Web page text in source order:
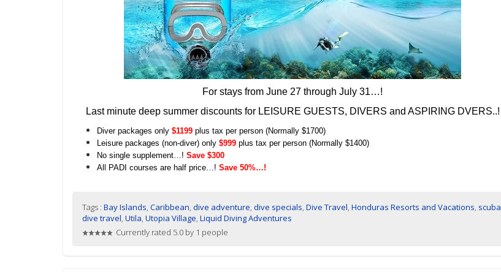
For stays from June 27 through July 31…!
Last minute deep summer discounts for LEISURE GUESTS, DIVERS and ASPIRING DVERS..!
Diver packages only $1199 plus tax per person (Normally $1700)
Leisure packages (non-diver) only $999 plus tax per person (Normally $1400)
No single supplement…! Save $300
All PADI courses are half price…! Save 50%…!
Tags : Bay Islands Caribbean dive adventure dive specials Dive Travel Honduras Resorts and Vacations scuba
dive travel Utila Utopia Village Liquid Diving Adventures
Currently rated 5.0 by 1 people